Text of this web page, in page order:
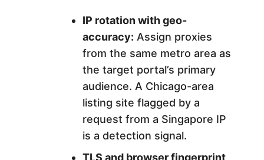
IP rotation with geo-
accuracy: Assign proxies
from the same metro area as
the target portal’s primary
audience. A Chicago-area
listing site flagged by a
request from a Singapore IP
is a detection signal.
TLS and browser fingerprint